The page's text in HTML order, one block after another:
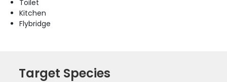
Toilet
Kitchen
Flybridge
Target Species